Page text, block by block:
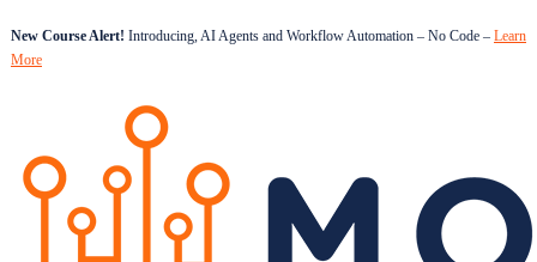
New Course Alert! Introducing, AI Agents and Workflow Automation – No Code – Learn
More